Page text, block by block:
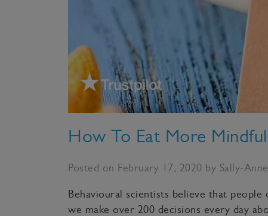
How To Eat More
Posted on February 17, 2020 by Sally-
Behavioural scientists believe that people
we make over 200 decisions every day